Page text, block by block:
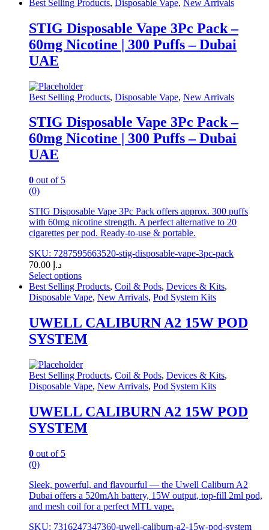
has
multiple
variants.
The
options
be
chosen
the
product
page
Best Selling Products, Disposable Vape, New Arrivals
STIG Disposable Vape 3Pc Pack –
60mg Nicotine | 300 Puffs – Dubai
UAE
Best Selling Products, Disposable Vape, New Arrivals
STIG Disposable Vape 3Pc Pack –
60mg Nicotine | 300 Puffs – Dubai
UAE
0 out of 5
(0)
STIG Disposable Vape 3Pc Pack offers approx. 300 puffs
with 60mg nicotine strength. A perfect alternative to 20
cigarettes per pod. Ready-to-use & portable.
SKU: 7287595663520-stig-disposable-vape-3pc-pack
د.إ
Select options
This
product
multiple
variants.
The
may
be
chosen
on
the
product
page
Best Selling Products, Coil & Pods, Devices & Kits,
Disposable Vape, New Arrivals, Pod System Kits
UWELL CALIBURN A2 15W POD
SYSTEM
Best Selling Products, Coil & Pods, Devices & Kits,
Disposable Vape, New Arrivals, Pod System Kits
UWELL CALIBURN A2 15W POD
SYSTEM
0 out of 5
(0)
Sleek, powerful, and flavourful — the Uwell Caliburn A2
Dubai offers a 520mAh battery, 15W output, top-fill 2ml pod,
and mesh coil for a perfect MTL vape.
SKU: 7316247347360-uwell-caliburn-a2-15w-pod-system